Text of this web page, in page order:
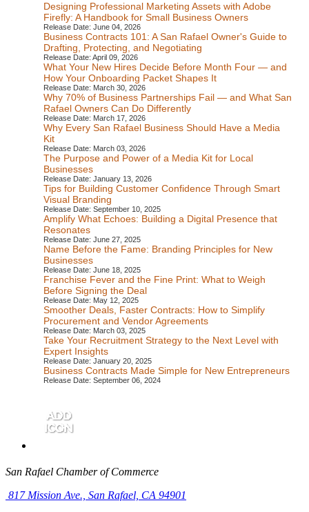
Designing Professional Marketing Assets with Adobe
Firefly: A Handbook for Small Business Owners
Release Date: June 04, 2026
Business Contracts 101: A San Rafael Owner's Guide to
Drafting, Protecting, and Negotiating
Release Date: April 09, 2026
What Your New Hires Decide Before Month Four — and
How Your Onboarding Packet Shapes It
Release Date: March 30, 2026
Why 70% of Business Partnerships Fail — and What San
Rafael Owners Can Do Differently
Release Date: March 17, 2026
Why Every San Rafael Business Should Have a Media
Kit
Release Date: March 03, 2026
The Purpose and Power of a Media Kit for Local
Businesses
Release Date: January 13, 2026
Tips for Building Customer Confidence Through Smart
Visual Branding
Release Date: September 10, 2025
Amplify What Echoes: Building a Digital Presence that
Resonates
Release Date: June 27, 2025
Name Before the Fame: Branding Principles for New
Businesses
Release Date: June 18, 2025
Franchise Fever and the Fine Print: What to Weigh
Before Signing the Deal
Release Date: May 12, 2025
Smoother Deals, Faster Contracts: How to Simplify
Procurement and Vendor Agreements
Release Date: March 03, 2025
Take Your Recruitment Strategy to the Next Level with
Expert Insights
Release Date: January 20, 2025
Business Contracts Made Simple for New Entrepreneurs
Release Date: September 06, 2024
San Rafael Chamber of Commerce
817 Mission Ave., San Rafael, CA 94901